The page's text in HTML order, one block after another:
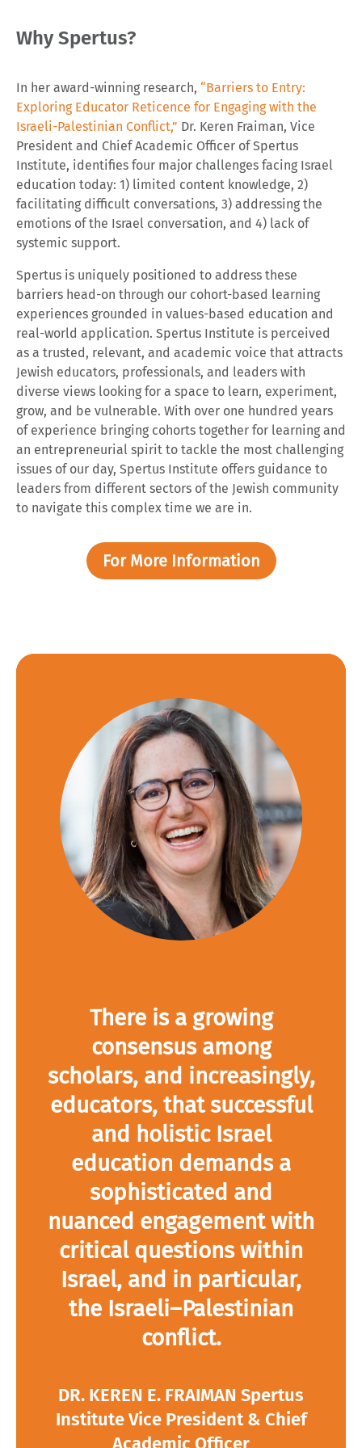
Why Spertus?
In her award-winning research, “Barriers to Entry:
Exploring Educator Reticence for Engaging with the
Israeli-Palestinian Conflict,” Dr. Keren Fraiman, Vice
President and Chief Academic Officer of Spertus
Institute, identifies four major challenges facing Israel
education today: 1) limited content knowledge, 2)
facilitating difficult conversations, 3) addressing the
emotions of the Israel conversation, and 4) lack of
systemic support.
Spertus is uniquely positioned to address these
barriers head-on through our cohort-based learning
experiences grounded in values-based education and
real-world application. Spertus Institute is perceived
as a trusted, relevant, and academic voice that attracts
Jewish educators, professionals, and leaders with
diverse views looking for a space to learn, experiment,
grow, and be vulnerable. With over one hundred years
of experience bringing cohorts together for learning and
an entrepreneurial spirit to tackle the most challenging
issues of our day, Spertus Institute offers guidance to
leaders from different sectors of the Jewish community
to navigate this complex time we are in.
For More Information
There is a growing
consensus among
scholars, and increasingly,
educators, that successful
and holistic Israel
education demands a
sophisticated and
nuanced engagement with
critical questions within
Israel, and in particular,
the Israeli–Palestinian
conflict.
DR. KEREN E. FRAIMAN Spertus
Institute Vice President & Chief